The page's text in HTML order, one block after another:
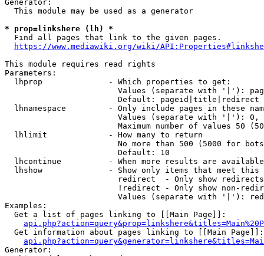
Generator:
  This module may be used as a generator
* prop=linkshere (lh) *
  Find all pages that link to the given pages.
https://www.mediawiki.org/wiki/
This module requires read rights
Parameters:
  lhprop              - Which properties to get:
Values (separate with '|'):
                        Default: pageid|title|redirect
lhnamespace         - Only include pages in these
Values (separate with '|'):
Maximum number of values 50
  lhlimit             - How many to return
No more than 500 (5000 for
                        Default: 10
lhcontinue          - When more results are
lhshow              - Show only items that meet this
                        redirect  - Only show redirects
!redirect - Only show non-
Values (separate with '|'):
Examples:
  Get a list of pages linking to [[Main Page]]:
  Get information about pages linking to [[Main Page]]:
Generator: